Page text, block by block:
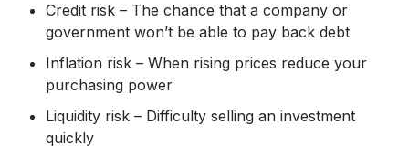
Credit risk – The chance that a company or
government won’t be able to pay back debt
Inflation risk – When rising prices reduce your
purchasing power
Liquidity risk – Difficulty selling an investment
quickly